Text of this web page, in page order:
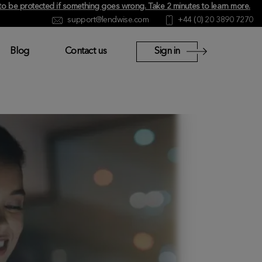
be protected if something goes wrong. Take 2 minutes to learn more.
support@lendwise.com
+44 (0) 20 3890 7270
Blog Contact us Sign in